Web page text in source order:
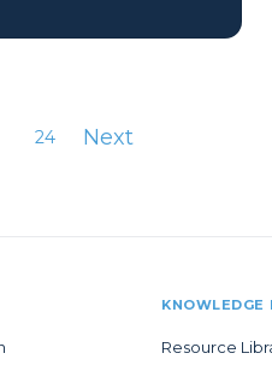
24 Next
KNOWLEDGE
Resource